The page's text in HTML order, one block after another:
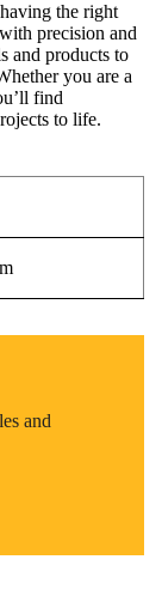
the right
precision and
and products to
you are a
find
to life.
and